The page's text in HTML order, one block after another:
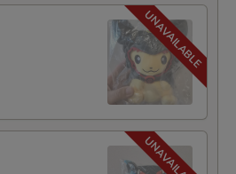
+ $2.40
+ $2.40
+ $2.40
+ $1.75